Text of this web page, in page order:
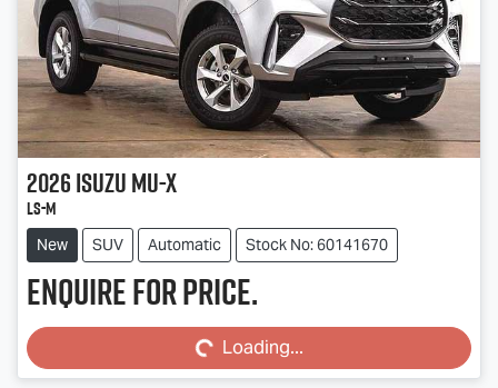
2026IsuzuMU-X
LS-M
New SUV Automatic Stock No: 60141670
Enquire for price.
Loading... Loading...